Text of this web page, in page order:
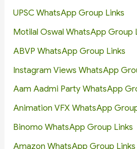
UPSC WhatsApp Group Links
Motilal Oswal WhatsApp Group
ABVP WhatsApp Group Links
Instagram Views WhatsApp
Aam Aadmi Party WhatsApp
Animation VFX WhatsApp
Binomo WhatsApp Group Links
Amazon WhatsApp Group Links